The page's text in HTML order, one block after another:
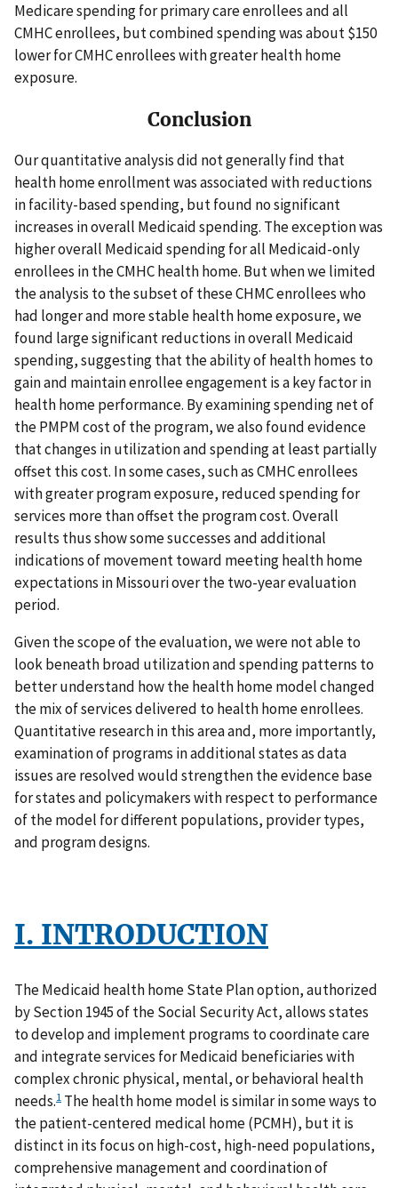
Medicare spending for primary care enrollees and all
CMHC enrollees, but combined spending was about $150
lower for CMHC enrollees with greater health home
exposure.
Conclusion
Our quantitative analysis did not generally find that
health home enrollment was associated with reductions
in facility-based spending, but found no significant
increases in overall Medicaid spending. The exception was
higher overall Medicaid spending for all Medicaid-only
enrollees in the CMHC health home. But when we limited
the analysis to the subset of these CHMC enrollees who
had longer and more stable health home exposure, we
found large significant reductions in overall Medicaid
spending, suggesting that the ability of health homes to
gain and maintain enrollee engagement is a key factor in
health home performance. By examining spending net of
the PMPM cost of the program, we also found evidence
that changes in utilization and spending at least partially
offset this cost. In some cases, such as CMHC enrollees
with greater program exposure, reduced spending for
services more than offset the program cost. Overall
results thus show some successes and additional
indications of movement toward meeting health home
expectations in Missouri over the two-year evaluation
period.
Given the scope of the evaluation, we were not able to
look beneath broad utilization and spending patterns to
better understand how the health home model changed
the mix of services delivered to health home enrollees.
Quantitative research in this area and, more importantly,
examination of programs in additional states as data
issues are resolved would strengthen the evidence base
for states and policymakers with respect to performance
of the model for different populations, provider types,
and program designs.
I. INTRODUCTION
The Medicaid health home State Plan option, authorized
by Section 1945 of the Social Security Act, allows states
to develop and implement programs to coordinate care
and integrate services for Medicaid beneficiaries with
complex chronic physical, mental, or behavioral health
needs.1 The health home model is similar in some ways to
the patient-centered medical home (PCMH), but it is
distinct in its focus on high-cost, high-need populations,
comprehensive management and coordination of